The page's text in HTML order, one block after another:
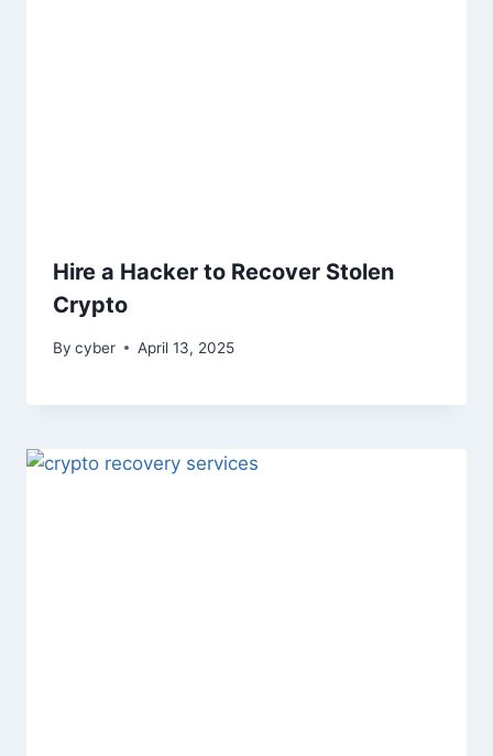
Hire a Hacker to Recover Stolen
Crypto
By cyber April 13, 2025